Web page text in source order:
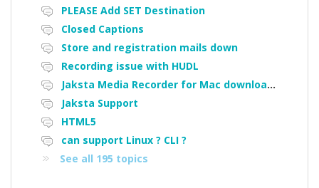
PLEASE Add SET Destination
Closed Captions
Store and registration mails down
Recording issue with HUDL
Jaksta Media Recorder for Mac downloading loads of tiny files
Jaksta Support
HTML5
can support Linux ? CLI ?
See all 195 topics